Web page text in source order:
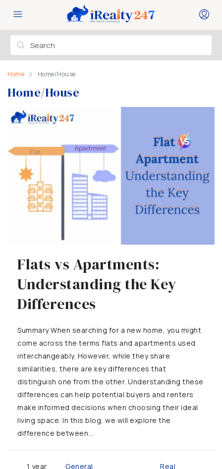
Home Home/House
Home/House
Flats vs Apartments:
Understanding the Key
Differences
Summary When searching for a new home, you might
come across the terms flats and apartments used
interchangeably. However, while they share
similarities, there are key differences that
distinguish one from the other. Understanding these
differences can help potential buyers and renters
make informed decisions when choosing their ideal
living space. In this blog, we will explore the
difference between...
1 year
General
Real